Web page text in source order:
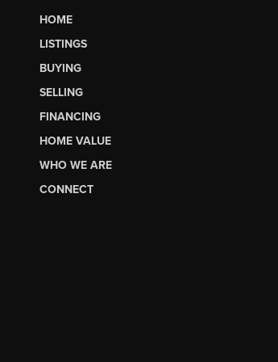
HOME
LISTINGS
BUYING
SELLING
FINANCING
HOME VALUE
WHO WE ARE
CONNECT